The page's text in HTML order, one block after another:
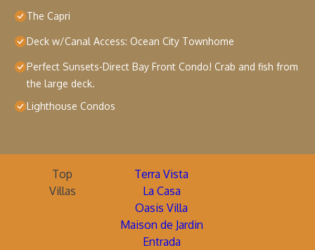
The Capri
Deck w/Canal Access: Ocean City Townhome
Perfect Sunsets-Direct Bay Front Condo! Crab and fish from
the large deck.
Lighthouse Condos
Top
Villas
Terra Vista
La Casa
Oasis Villa
Maison de Jardin
Entrada